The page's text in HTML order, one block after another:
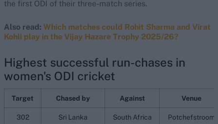
the first ODI of their three-match series.
Also read: Which matches could Rohit Sharma and Virat
Kohli play in the Vijay Hazare Trophy 2025/26?
Highest successful run-chases in
women's ODI cricket
Target Chased by Against Venue
302 Sri Lanka South Africa Potchefstroom